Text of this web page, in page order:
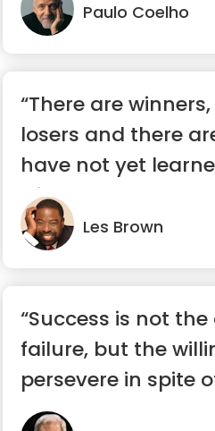
Paulo Coelho
“There are
losers and there
have not yet
win.”
Les Brown
“Success is not
failure, but the
persevere in spite